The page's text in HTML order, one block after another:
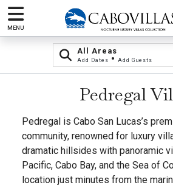
MENU
All Areas
Add Dates • Add Guests
Pedregal
Pedregal is Cabo San Lucas’s
community, renowned for luxury
dramatic hillsides with panoramic
Pacific, Cabo Bay, and the Sea of
location just minutes from the